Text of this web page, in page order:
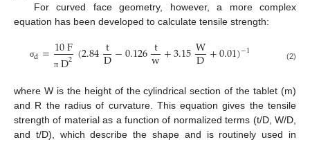
For curved face geometry, however, a more complex
equation has been developed to calculate tensile strength:
σd=10F
π D2 (2.84t
D−0.126t
w+3.15W
D+0.01)−1 (2)
where W is the height of the cylindrical section of the tablet (m)
and R the radius of curvature. This equation gives the tensile
strength of material as a function of normalized terms (t/D, W/D,
and t/D), which describe the shape and is routinely used in